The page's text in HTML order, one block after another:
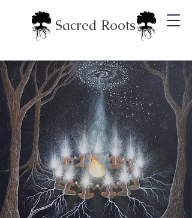
Sacred Roots